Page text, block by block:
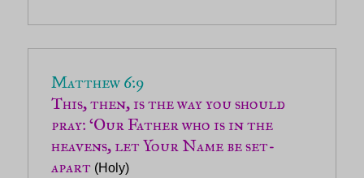
Matthew 6:9
This, then, is the way you should
pray: ‘Our Father who is in the
heavens, let Your Name be set-
apart (Holy)